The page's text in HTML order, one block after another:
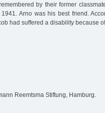
by their former
Arno was his best friend.
had suffered a disability because
Reemtsma Stiftung, Hamburg.